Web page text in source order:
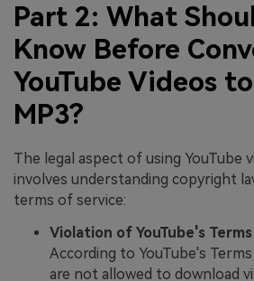
Part 2: What
Know Before
YouTube Videos
MP3?
The legal aspect of using YouTube
involves understanding copyright
terms of service:
Violation of YouTube's
According to YouTube's
are not allowed to download